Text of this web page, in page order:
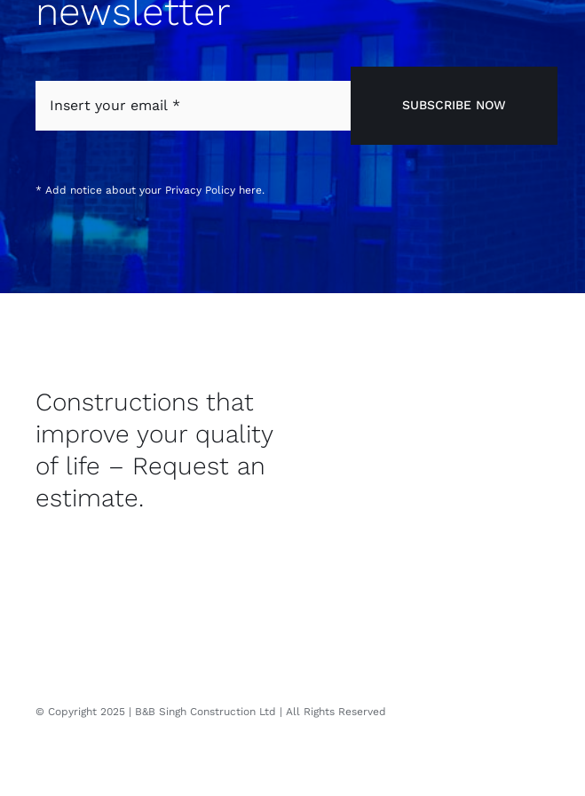
newsletter
SUBSCRIBE NOW
* Add notice about your Privacy Policyhere.
Constructions that
improve your quality
of life – Request an
estimate.
© Copyright 2025 | B&B Singh Construction Ltd | All Rights Reserved